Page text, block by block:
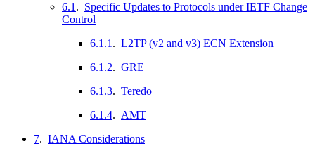
6.1 . Specific Updates to Protocols under IETF Change
Control
6.1.1 . L2TP (v2 and v3) ECN Extension
6.1.2. GRE
6.1.3. Teredo
6.1.4. AMT
7. IANA Considerations